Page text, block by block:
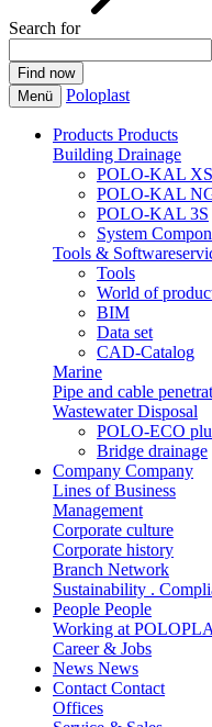
Search for
Menü Poloplast
Products Products
Building Drainage
POLO-KAL XS
POLO-KAL
POLO-KAL 3S
System
Tools &
Tools
World of
BIM
Data set
CAD-Catalog
Marine
Pipe and cable
Wastewater Disposal
POLO-ECO
Bridge drainage
Company Company
Lines of Business
Management
Corporate culture
Corporate history
Branch Network
Sustainability .
People People
Working at
Career & Jobs
News News
Contact Contact
Offices